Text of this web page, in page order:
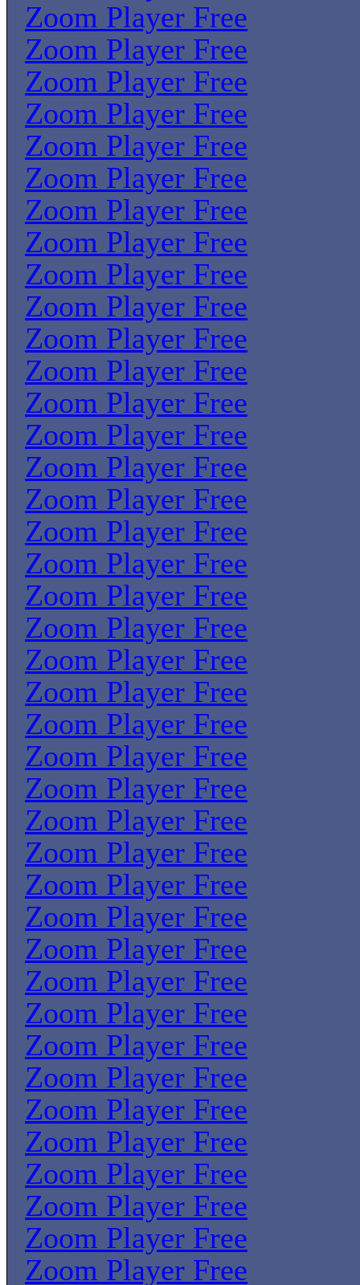
Zoom Player Free
Zoom Player Free
Zoom Player Free
Zoom Player Free
Zoom Player Free
Zoom Player Free
Zoom Player Free
Zoom Player Free
Zoom Player Free
Zoom Player Free
Zoom Player Free
Zoom Player Free
Zoom Player Free
Zoom Player Free
Zoom Player Free
Zoom Player Free
Zoom Player Free
Zoom Player Free
Zoom Player Free
Zoom Player Free
Zoom Player Free
Zoom Player Free
Zoom Player Free
Zoom Player Free
Zoom Player Free
Zoom Player Free
Zoom Player Free
Zoom Player Free
Zoom Player Free
Zoom Player Free
Zoom Player Free
Zoom Player Free
Zoom Player Free
Zoom Player Free
Zoom Player Free
Zoom Player Free
Zoom Player Free
Zoom Player Free
Zoom Player Free
Zoom Player Free